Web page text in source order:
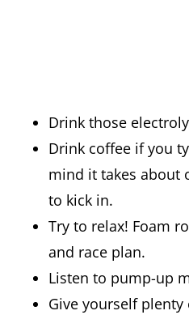
Drink those
Drink coffee if you
mind it takes about
to kick in.
Try to relax! Foam
and race plan.
Listen to pump-up
Give yourself